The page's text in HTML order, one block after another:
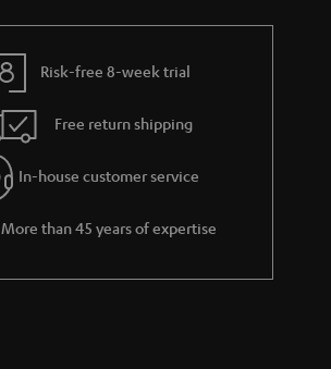
Risk-free 8-week trial
Free return shipping
In-house customer service
More than 45 years of expertise